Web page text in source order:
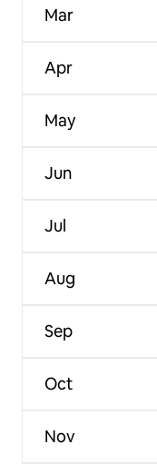
Mar
Apr
May
Jun
Jul
Aug
Sep
Oct
Nov